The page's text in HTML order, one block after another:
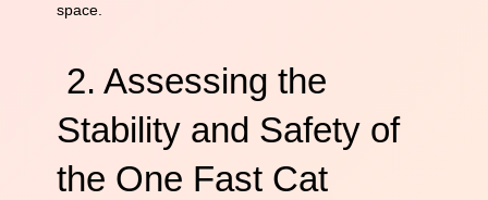
space.
2. Assessing the
Stability and Safety of
the One Fast Cat